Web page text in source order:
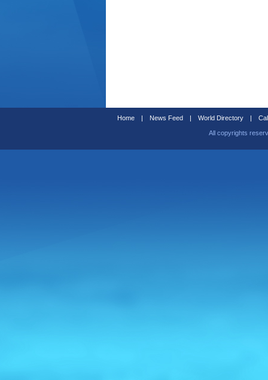
Home | News Feed | World Directory |
All copyrights